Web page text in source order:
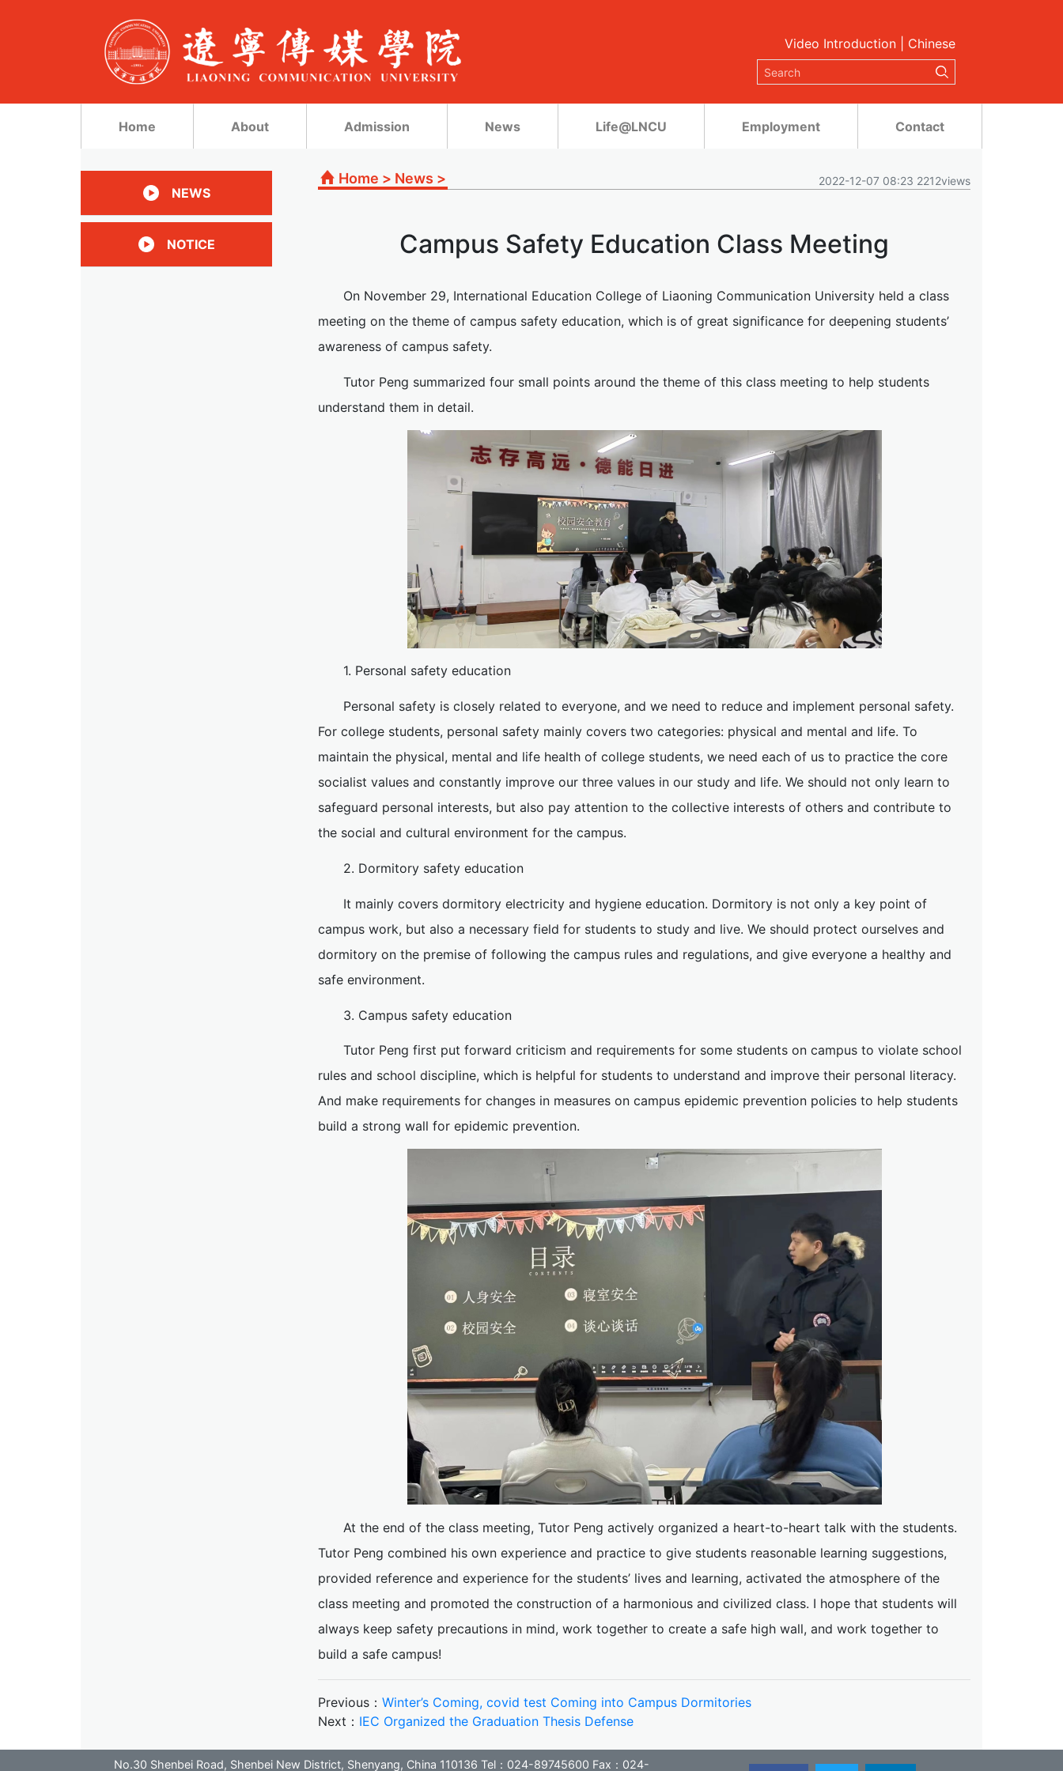
Video Introduction Chinese
Home About Admission News Life@LNCU Employment Contact
Home > News > 2022-12-07 08:23 2212views
Campus Safety Education Class Meeting
On November 29, International Education College of Liaoning Communication University held a class
meeting on the theme of campus safety education, which is of great significance for deepening students’
awareness of campus safety.
Tutor Peng summarized four small points around the theme of this class meeting to help students
understand them in detail.
1. Personal safety education
Personal safety is closely related to everyone, and we need to reduce and implement personal safety.
For college students, personal safety mainly covers two categories: physical and mental and life. To
maintain the physical, mental and life health of college students, we need each of us to practice the core
socialist values and constantly improve our three values in our study and life. We should not only learn to
safeguard personal interests, but also pay attention to the collective interests of others and contribute to
the social and cultural environment for the campus.
2. Dormitory safety education
It mainly covers dormitory electricity and hygiene education. Dormitory is not only a key point of
campus work, but also a necessary field for students to study and live. We should protect ourselves and
dormitory on the premise of following the campus rules and regulations, and give everyone a healthy and
safe environment.
3. Campus safety education
Tutor Peng first put forward criticism and requirements for some students on campus to violate school
rules and school discipline, which is helpful for students to understand and improve their personal literacy.
And make requirements for changes in measures on campus epidemic prevention policies to help students
build a strong wall for epidemic prevention.
At the end of the class meeting, Tutor Peng actively organized a heart-to-heart talk with the students.
Tutor Peng combined his own experience and practice to give students reasonable learning suggestions,
provided reference and experience for the students’ lives and learning, activated the atmosphere of the
class meeting and promoted the construction of a harmonious and civilized class. I hope that students will
always keep safety precautions in mind, work together to create a safe high wall, and work together to
build a safe campus!
Previous： Winter’s Coming, covid test Coming into Campus Dormitories
Next： IEC Organized the Graduation Thesis Defense
NEWS
NOTICE
No.30 Shenbei Road, Shenbei New District, Shenyang, China 110136 Tel：024-89745600 Fax：024-